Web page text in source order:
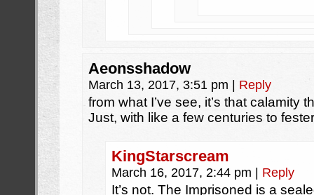
Aeonsshadow
March 13, 2017, 3:51 pm Reply
from what I’ve see, it’s that calamity
Just, with like a few centuries to
KingStarscream
March 16, 2017, 2:44 pm Reply
It’s not. The Imprisoned is a